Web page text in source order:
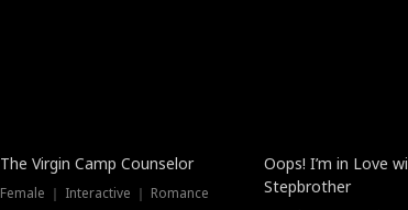
The Virgin Camp Counselor
Female ｜ Interactive ｜ Romance
Oops! I’m in Love
Stepbrother